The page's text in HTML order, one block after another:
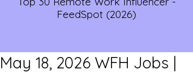
FeedSpot (2026)
May 18, 2026 WFH Jobs |